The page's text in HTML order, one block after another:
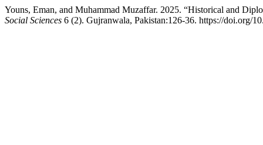
Youns, Eman, and Muhammad Muzaffar. 2025. “Historical and
Social Sciences 6 (2). Gujranwala, Pakistan:126-36. https://doi.org/